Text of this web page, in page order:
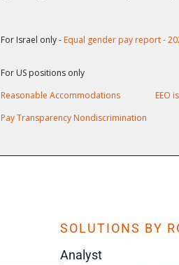
For Israel only - Equal gender pay report -
For US positions only
Reasonable Accommodations
EEO
Pay Transparency Nondiscrimination
SOLUTIONS BY
Analyst